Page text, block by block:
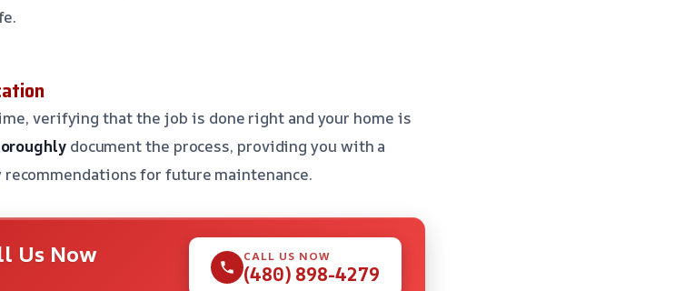
verifying that the job is done right and your home is
document the process, providing you with a
recommendations for future maintenance.
Us Now CALL US NOW
(480) 898-4279